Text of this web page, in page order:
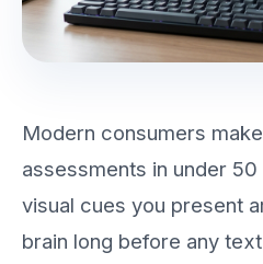
Modern consumers
assessments in under
visual cues you present
brain long before any